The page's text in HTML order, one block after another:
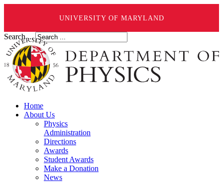
UNIVERSITY OF MARYLAND
Search ...
Home
About Us
Physics
Administration
Directions
Awards
Student Awards
Make a Donation
News